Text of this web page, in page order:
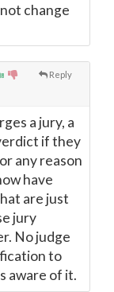
change
Reply
a jury, a
if they
any reason
have
are just
jury
No judge
to
aware of it.